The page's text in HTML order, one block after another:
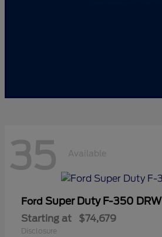
35 Available
Ford Super Duty F-350 DRW
Starting at $74,679
Disclosure